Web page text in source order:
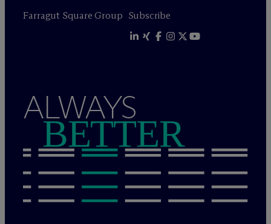
Farragut Square Group Subscribe
ALWAYS
BETTER